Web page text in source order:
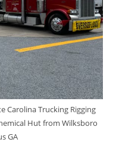
Carolina Trucking Rigging
Hut from Wilksboro
GA